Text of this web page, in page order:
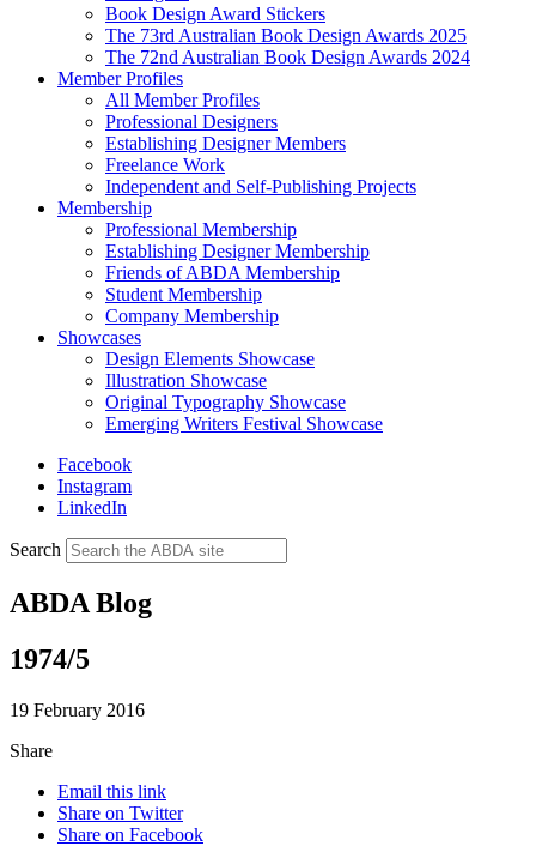
Book Design Award Stickers
The 73rd Australian Book Design Awards 2025
The 72nd Australian Book Design Awards 2024
Member Profiles
All Member Profiles
Professional Designers
Establishing Designer Members
Freelance Work
Independent and Self-Publishing Projects
Membership
Professional Membership
Establishing Designer Membership
Friends of ABDA Membership
Student Membership
Company Membership
Showcases
Design Elements Showcase
Illustration Showcase
Original Typography Showcase
Emerging Writers Festival Showcase
Facebook
Instagram
LinkedIn
Search
ABDA Blog
1974/5
19 February 2016
Share
Email this link
Share on Twitter
Share on Facebook